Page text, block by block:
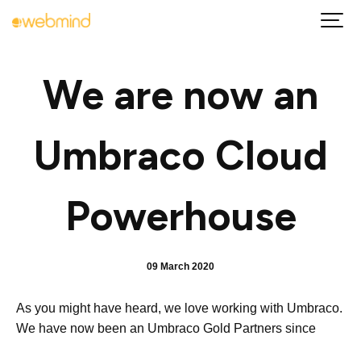
We are now an
Umbraco Cloud
Powerhouse
09 March 2020
As you might have heard, we love working with Umbraco.
We have now been an Umbraco Gold Partners since